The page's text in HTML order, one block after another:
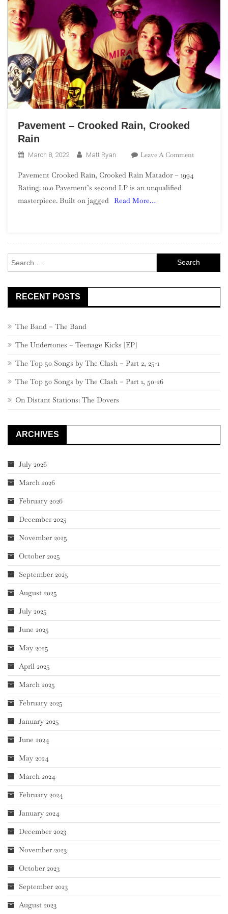
Pavement – Crooked Rain, Crooked
Rain
March 8, 2022 Matt Ryan Leave A CommentOn
–
Pavement Crooked Rain, Crooked Rain Matador – 1994
Rating: 10.0 Pavement’s second LP is an unqualified
masterpiece. Built on jagged Read More…
for:
RECENT POSTS
The Band – The Band
The Undertones – Teenage Kicks [EP]
The Top 50 Songs by The Clash – Part 2, 25-1
The Top 50 Songs by The Clash – Part 1, 50-26
On Distant Stations: The Dovers
ARCHIVES
July 2026
March 2026
February 2026
December 2025
November 2025
October 2025
September 2025
August 2025
July 2025
June 2025
May 2025
April 2025
March 2025
February 2025
January 2025
June 2024
May 2024
March 2024
February 2024
January 2024
December 2023
November 2023
October 2023
September 2023
August 2023